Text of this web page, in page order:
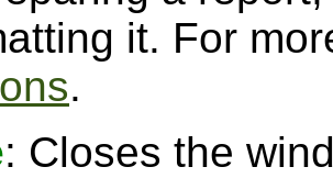
it. For
.
: Closes the